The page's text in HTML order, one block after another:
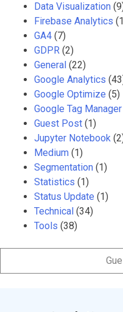
Data Visualization
Firebase Analytics
GA4 (7)
GDPR (2)
General (22)
Google Analytics
Google Optimize (5)
Google Tag Manager
Guest Post (1)
Jupyter Notebook
Medium (1)
Segmentation (1)
Statistics (1)
Status Update (1)
Technical (34)
Tools (38)